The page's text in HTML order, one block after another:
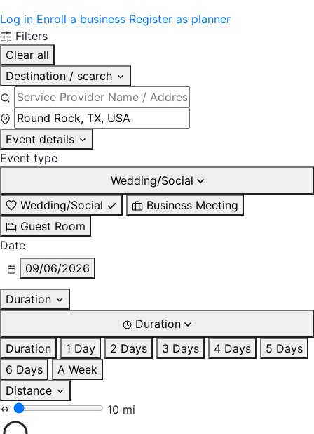
Log in Enroll a business Register as planner
Filters
Clear all
Destination / search
Event details
Event type
Wedding/Social
Wedding/Social
Business Meeting
Guest Room
Date
09/06/2026
Duration
Duration
Duration
1 Day 2 Days 3 Days 4 Days
5 Days
6 Days
A Week
Distance
10 mi